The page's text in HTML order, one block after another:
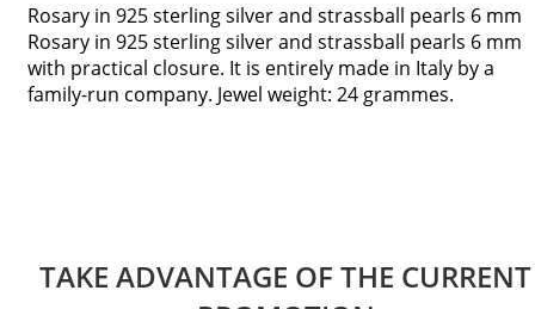
Rosary in 925 sterling silver and strassball pearls 6 mm
Rosary in 925 sterling silver and strassball pearls 6 mm
with practical closure. It is entirely made in Italy by a
family-run company. Jewel weight: 24 grammes.
TAKE ADVANTAGE OF THE CURRENT